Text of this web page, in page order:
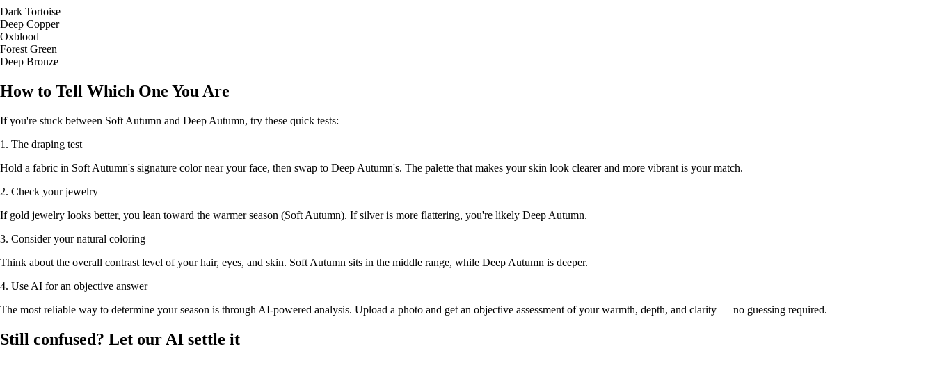
Dark Tortoise
Deep Copper
Oxblood
Forest Green
Deep Bronze
How to Tell Which One You Are
If you're stuck between Soft Autumn and Deep Autumn, try these quick tests:
1. The draping test
Hold a fabric in Soft Autumn's signature color near your face, then swap to Deep Autumn's. The palette that makes your skin look clearer and more vibrant is your match.
2. Check your jewelry
If gold jewelry looks better, you lean toward the warmer season (Soft Autumn). If silver is more flattering, you're likely Deep Autumn.
3. Consider your natural coloring
Think about the overall contrast level of your hair, eyes, and skin. Soft Autumn sits in the middle range, while Deep Autumn is deeper.
4. Use AI for an objective answer
The most reliable way to determine your season is through AI-powered analysis. Upload a photo and get an objective assessment of your warmth, depth, and clarity — no guessing required.
Still confused? Let our AI settle it